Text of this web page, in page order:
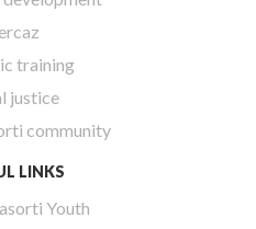
training
justice
community
LINKS
Youth